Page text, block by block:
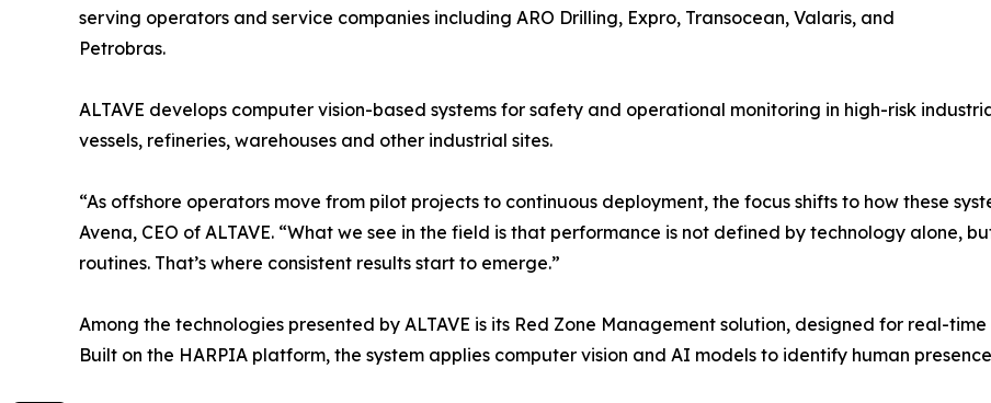
serving operators and service companies including ARO Drilling, Expro, Transocean, Valaris, and
Petrobras.
ALTAVE develops computer vision-based systems for safety and operational monitoring in high-risk
vessels, refineries, warehouses and other industrial sites.
“As offshore operators move from pilot projects to continuous deployment, the focus shifts to how these
Avena, CEO of ALTAVE. “What we see in the field is that performance is not defined by technology alone,
routines. That’s where consistent results start to emerge.”
Among the technologies presented by ALTAVE is its Red Zone Management solution, designed for real-
Built on the HARPIA platform, the system applies computer vision and AI models to identify human